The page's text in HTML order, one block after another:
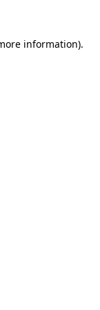
information).